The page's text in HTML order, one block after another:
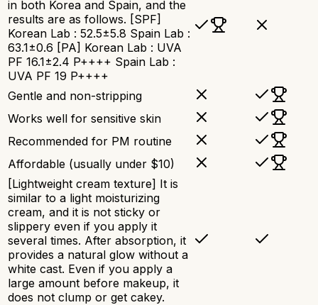
in both Korea and Spain, and the
results are as follows. [SPF]
Korean Lab : 52.5±5.8 Spain Lab :
63.1±0.6 [PA] Korean Lab : UVA
PF 16.1±2.4 P++++ Spain Lab :
UVA PF 19 P++++
Gentle and non-stripping
Works well for sensitive skin
Recommended for PM routine
Affordable (usually under $10)
[Lightweight cream texture] It is
similar to a light moisturizing
cream, and it is not sticky or
slippery even if you apply it
several times. After absorption, it
provides a natural glow without a
white cast. Even if you apply a
large amount before makeup, it
does not clump or get cakey.